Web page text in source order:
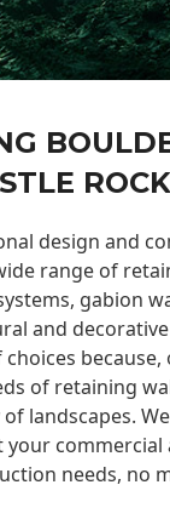
design and
range of
gabion
and decorative
because,
of retaining
landscapes.
commercial
needs, no